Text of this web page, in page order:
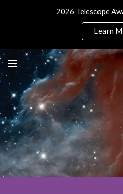
2026 Telescope
Learn